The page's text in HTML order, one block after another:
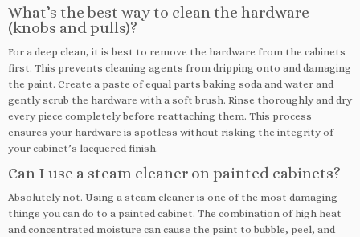
What’s the best way to clean the hardware
(knobs and pulls)?
For a deep clean, it is best to remove the hardware from the cabinets
first. This prevents cleaning agents from dripping onto and damaging
the paint. Create a paste of equal parts baking soda and water and
gently scrub the hardware with a soft brush. Rinse thoroughly and dry
every piece completely before reattaching them. This process
ensures your hardware is spotless without risking the integrity of
your cabinet’s lacquered finish.
Can I use a steam cleaner on painted cabinets?
Absolutely not. Using a steam cleaner is one of the most damaging
things you can do to a painted cabinet. The combination of high heat
and concentrated moisture can cause the paint to bubble, peel, and